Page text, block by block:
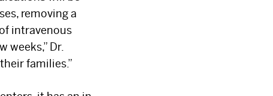
removing a
intravenous
weeks,” Dr.
families.”